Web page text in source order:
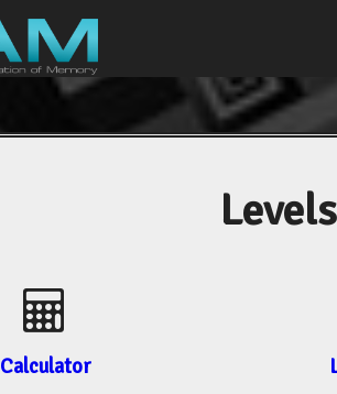
Calculator